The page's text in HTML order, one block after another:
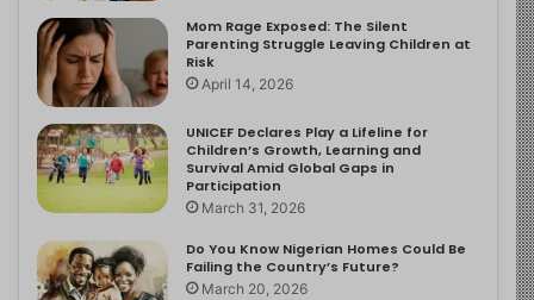
Mom Rage Exposed: The Silent
Parenting Struggle Leaving Children at
Risk
April 14, 2026
UNICEF Declares Play a Lifeline for
Children’s Growth, Learning and
Survival Amid Global Gaps in
Participation
March 31, 2026
Do You Know Nigerian Homes Could Be
Failing the Country’s Future?
March 20, 2026